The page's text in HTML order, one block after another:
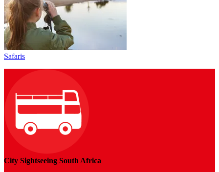
Safaris
City Sightseeing South Africa